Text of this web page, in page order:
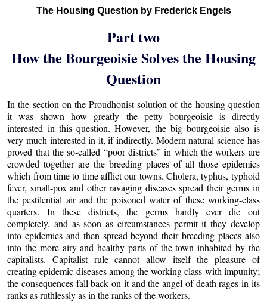
The Housing Question by Frederick Engels
Part two
How the Bourgeoisie Solves the Housing
Question
In the section on the Proudhonist solution of the housing question
it was shown how greatly the petty bourgeoisie is directly
interested in this question. However, the big bourgeoisie also is
very much interested in it, if indirectly. Modern natural science has
proved that the so-called “poor districts” in which the workers are
crowded together are the breeding places of all those epidemics
which from time to time afflict our towns. Cholera, typhus, typhoid
fever, small-pox and other ravaging diseases spread their germs in
the pestilential air and the poisoned water of these working-class
quarters. In these districts, the germs hardly ever die out
completely, and as soon as circumstances permit it they develop
into epidemics and then spread beyond their breeding places also
into the more airy and healthy parts of the town inhabited by the
capitalists. Capitalist rule cannot allow itself the pleasure of
creating epidemic diseases among the working class with impunity;
the consequences fall back on it and the angel of death rages in its
ranks as ruthlessly as in the ranks of the workers.